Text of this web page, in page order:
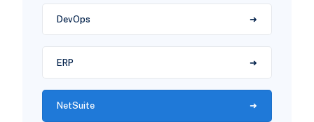
DevOps
ERP
NetSuite